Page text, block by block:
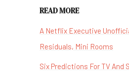
READ MORE
A Netflix Executive
Residuals, Mini Rooms
Six Predictions For TV And